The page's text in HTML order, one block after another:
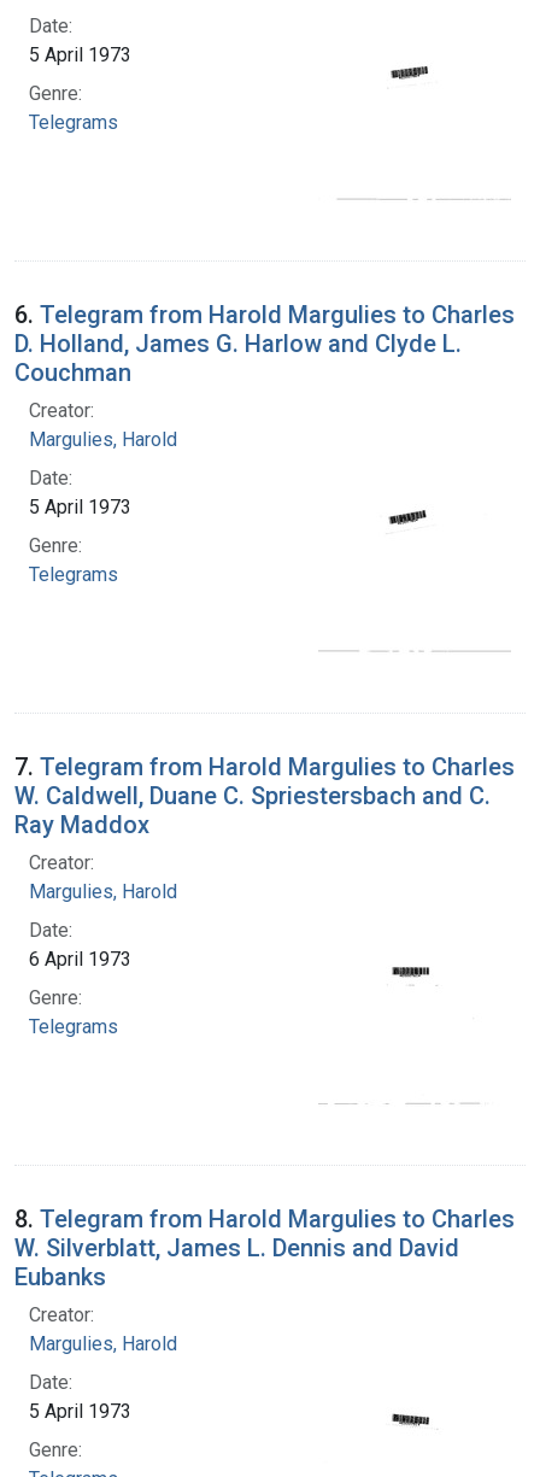
Date:
5 April 1973
Genre:
Telegrams
6. Telegram from Harold Margulies to Charles
D. Holland, James G. Harlow and Clyde L.
Couchman
Creator:
Margulies, Harold
Date:
5 April 1973
Genre:
Telegrams
7. Telegram from Harold Margulies to Charles
W. Caldwell, Duane C. Spriestersbach and C.
Ray Maddox
Creator:
Margulies, Harold
Date:
6 April 1973
Genre:
Telegrams
8. Telegram from Harold Margulies to Charles
W. Silverblatt, James L. Dennis and David
Eubanks
Creator:
Margulies, Harold
Date:
5 April 1973
Genre: